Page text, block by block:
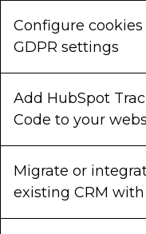
Configure cookies
GDPR settings
Add HubSpot
Code to your
Migrate or
existing CRM